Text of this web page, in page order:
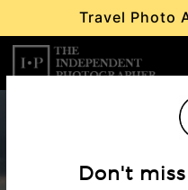
Travel Photo
Don't